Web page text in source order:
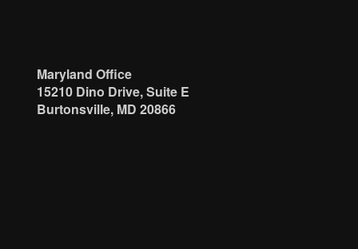
Maryland Office
15210 Dino Drive, Suite E
Burtonsville, MD 20866